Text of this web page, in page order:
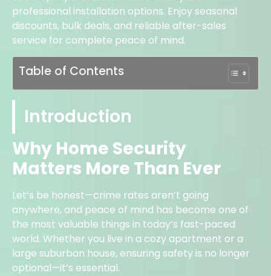
professional installation options. Enjoy seasonal
discounts, bulk deals, and reliable after-sales
service for complete peace of mind.
Table of Contents
Introduction
Why Home Security
Matters More Than Ever
Let’s be honest—crime rates aren’t going
anywhere, and peace of mind has become one of
the most valuable things in today’s fast-paced
world. Whether you live in a cozy apartment or a
large suburban house, ensuring safety is no longer
optional—it’s essential.